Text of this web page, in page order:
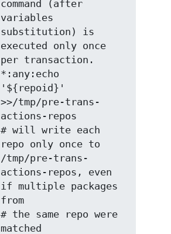
command (after
variables
substitution) is
executed only once
per transaction.
*:any:echo
'${repoid}'
>>/tmp/pre-trans-
actions-repos
# will write each
repo only once to
/tmp/pre-trans-
actions-repos, even
if multiple packages
from
# the same repo were